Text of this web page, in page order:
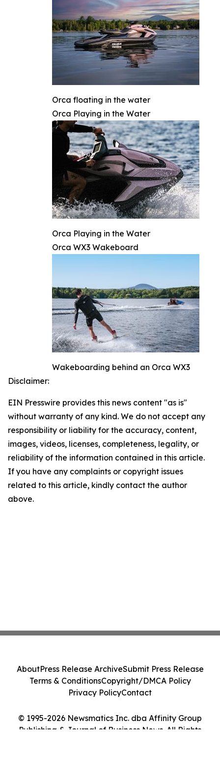
Orca floating in the water
Orca Playing in the Water
Orca Playing in the Water
Orca WX3 Wakeboard
Wakeboarding behind an Orca WX3
Disclaimer:
EIN Presswire provides this news content "as is"
without warranty of any kind. We do not accept any
responsibility or liability for the accuracy, content,
images, videos, licenses, completeness, legality, or
reliability of the information contained in this article.
If you have any complaints or copyright issues
related to this article, kindly contact the author
above.
© 1995-2026 Newsmatics Inc. dba Affinity Group
Publishing & Journal of Business News. All Rights
AboutPress Release ArchiveSubmit Press Release
Terms & ConditionsCopyright/DMCA Policy
Privacy PolicyContact